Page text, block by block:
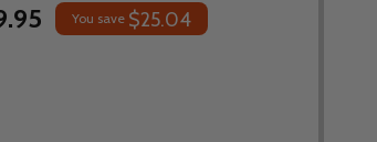
You save $25.04